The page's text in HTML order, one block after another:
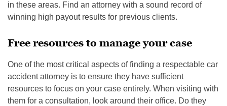
in these areas. Find an attorney with a sound record of
winning high payout results for previous clients.
Free resources to manage your case
One of the most critical aspects of finding a respectable car
accident attorney is to ensure they have sufficient
resources to focus on your case entirely. When visiting with
them for a consultation, look around their office. Do they